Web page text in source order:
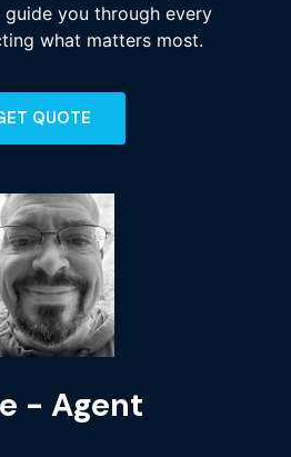
you through every
what matters most.
QUOTE
- Agent